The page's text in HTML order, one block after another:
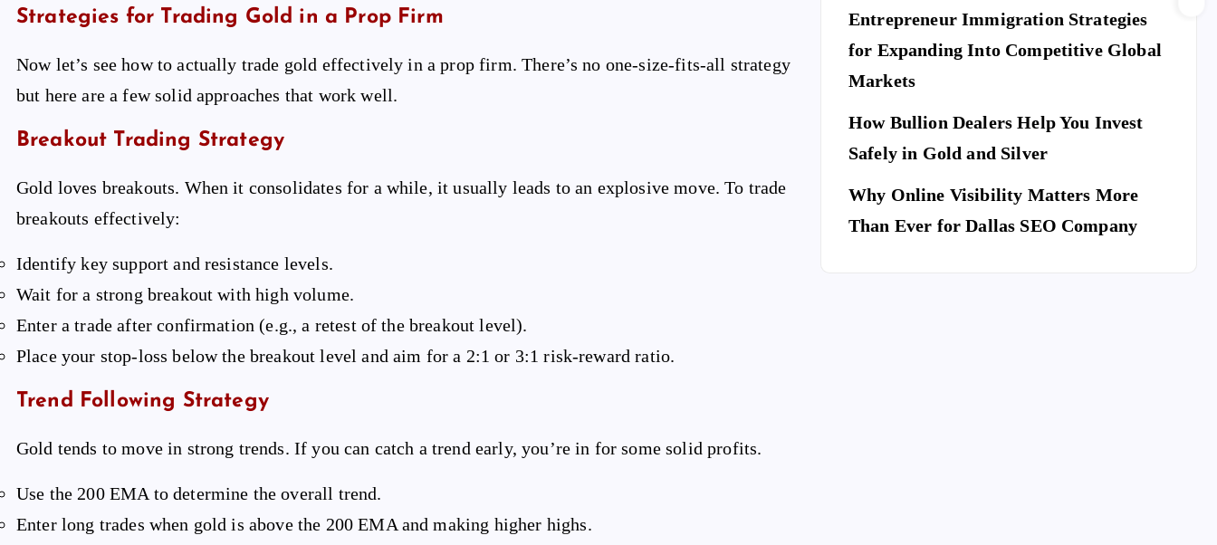
Strategies for Trading Gold in a Prop Firm
Now let’s see how to actually trade gold effectively in a prop firm. There’s no one-size-fits-all strategy
but here are a few solid approaches that work well.
Breakout Trading Strategy
Gold loves breakouts. When it consolidates for a while, it usually leads to an explosive move. To trade
breakouts effectively:
Identify key support and resistance levels.
Wait for a strong breakout with high volume.
Enter a trade after confirmation (e.g., a retest of the breakout level).
Place your stop-loss below the breakout level and aim for a 2:1 or 3:1 risk-reward ratio.
Trend Following Strategy
Gold tends to move in strong trends. If you can catch a trend early, you’re in for some solid profits.
Use the 200 EMA to determine the overall trend.
Enter long trades when gold is above the 200 EMA and making higher highs.
Entrepreneur Immigration Strategies
for Expanding Into Competitive Global
Markets
How Bullion Dealers Help You Invest
Safely in Gold and Silver
Why Online Visibility Matters More
Than Ever for Dallas SEO Company